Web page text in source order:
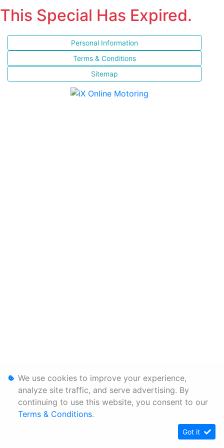
This Special Has Expired.
Personal Information
Terms & Conditions
Sitemap
We use cookies to improve your experience,
analyze site traffic, and serve advertising. By
continuing to use this website, you consent to our
Terms & Conditions.
Got it